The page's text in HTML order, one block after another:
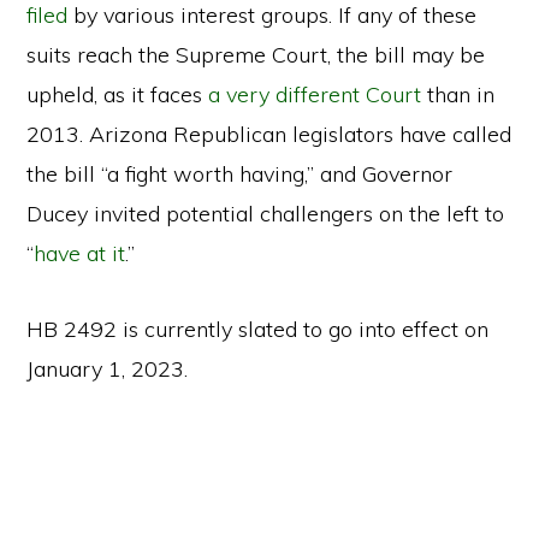
filed by various interest groups. If any of these
suits reach the Supreme Court, the bill may be
upheld, as it facesa very different Court than in
2013. Arizona Republican legislators have called
the bill “a fight worth having,” and Governor
Ducey invited potential challengers on the left to
“have at it.”
HB 2492 is currently slated to go into effect on
January 1, 2023.